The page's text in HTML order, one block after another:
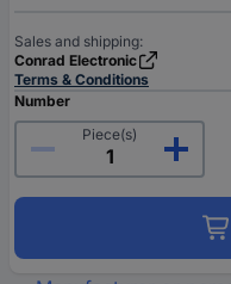
Sales and shipping:
Conrad Electronic
Terms & Conditions
Number
Piece(s)